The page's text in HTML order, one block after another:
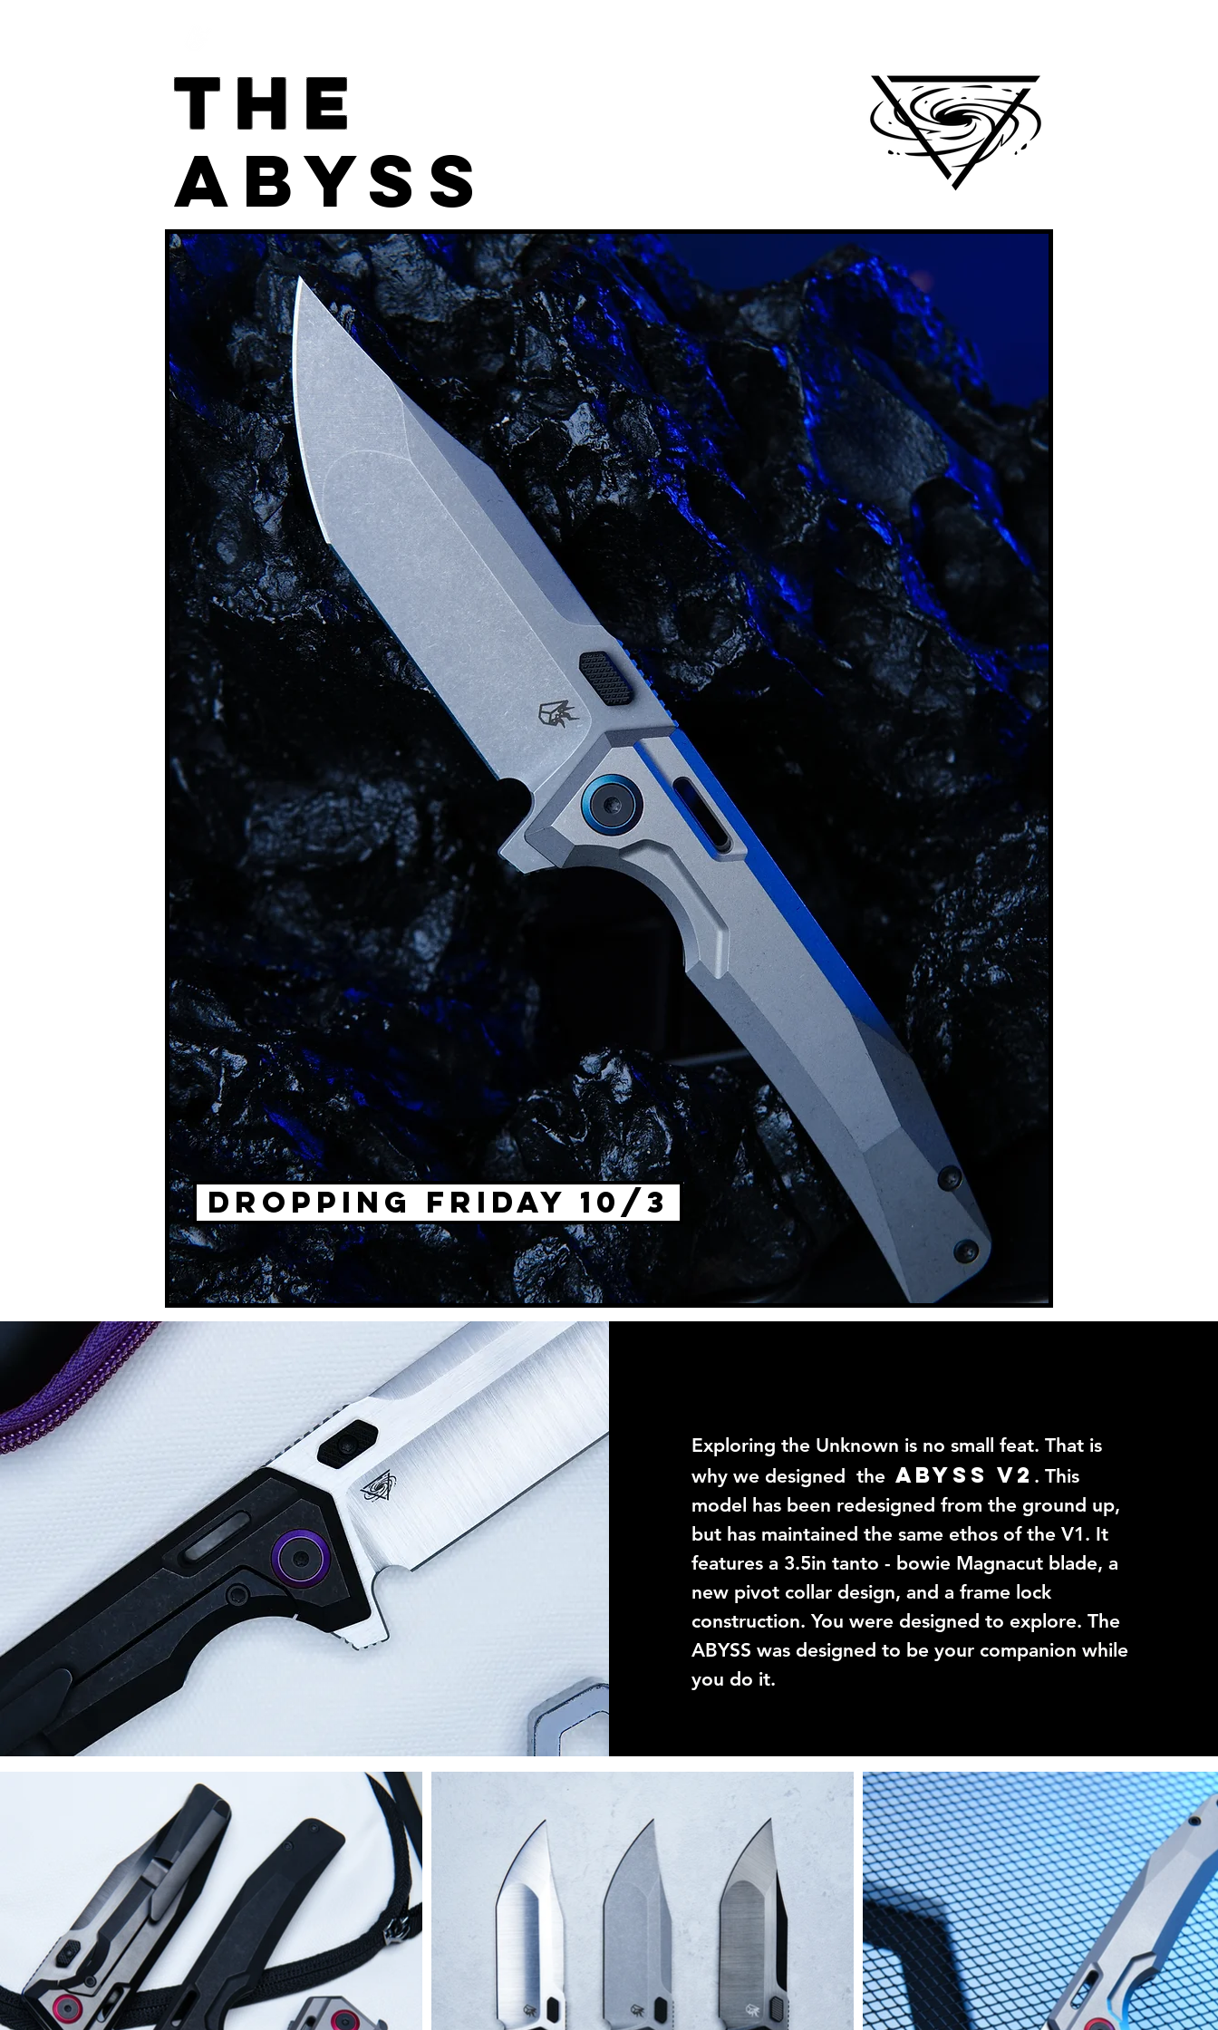
The
ABYSS
DROPPING FRIDAY 10/3
Exploring the Unknown is no small feat. That is
why we designed the ABYSS V2 . This
model has been redesigned from the ground up,
but has maintained the same ethos of the V1. It
features a 3.5in tanto - bowie Magnacut blade, a
new pivot collar design, and a frame lock
construction. You were designed to explore. The
ABYSS was designed to be your companion while
you do it.